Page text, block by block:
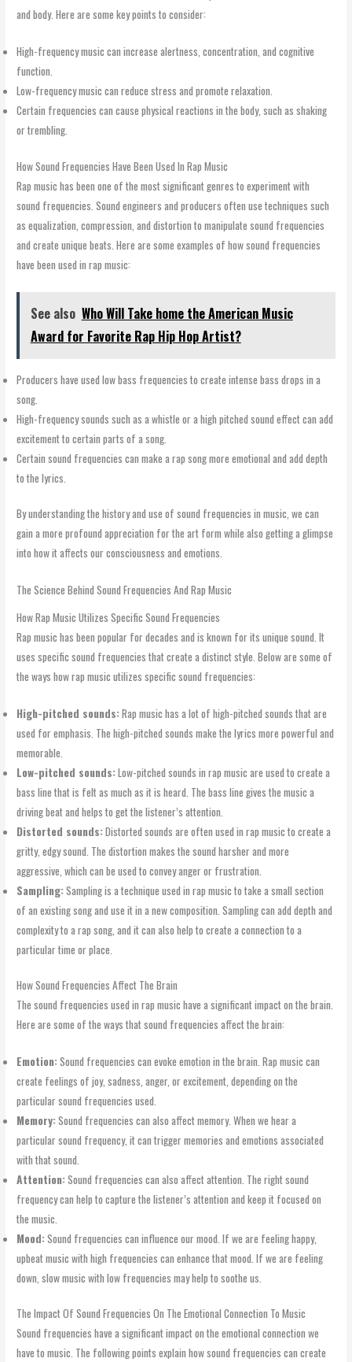
and body. Here are some key points to consider:
High-frequency music can increase alertness, concentration, and cognitive
function.
Low-frequency music can reduce stress and promote relaxation.
Certain frequencies can cause physical reactions in the body, such as shaking
or trembling.
How Sound Frequencies Have Been Used In Rap Music
Rap music has been one of the most significant genres to experiment with
sound frequencies. Sound engineers and producers often use techniques such
as equalization, compression, and distortion to manipulate sound frequencies
and create unique beats. Here are some examples of how sound frequencies
have been used in rap music:
See also Who Will Take home the American Music
Award for Favorite Rap Hip Hop Artist?
Producers have used low bass frequencies to create intense bass drops in a
song.
High-frequency sounds such as a whistle or a high pitched sound effect can add
excitement to certain parts of a song.
Certain sound frequencies can make a rap song more emotional and add depth
to the lyrics.
By understanding the history and use of sound frequencies in music, we can
gain a more profound appreciation for the art form while also getting a glimpse
into how it affects our consciousness and emotions.
The Science Behind Sound Frequencies And Rap Music
How Rap Music Utilizes Specific Sound Frequencies
Rap music has been popular for decades and is known for its unique sound. It
uses specific sound frequencies that create a distinct style. Below are some of
the ways how rap music utilizes specific sound frequencies:
High-pitched sounds:Rap music has a lot of high-pitched sounds that are
used for emphasis. The high-pitched sounds make the lyrics more powerful and
memorable.
Low-pitched sounds:Low-pitched sounds in rap music are used to create a
bass line that is felt as much as it is heard. The bass line gives the music a
driving beat and helps to get the listener’s attention.
Distorted sounds:Distorted sounds are often used in rap music to create a
gritty, edgy sound. The distortion makes the sound harsher and more
aggressive, which can be used to convey anger or frustration.
Sampling:Sampling is a technique used in rap music to take a small section
of an existing song and use it in a new composition. Sampling can add depth and
complexity to a rap song, and it can also help to create a connection to a
particular time or place.
How Sound Frequencies Affect The Brain
The sound frequencies used in rap music have a significant impact on the brain.
Here are some of the ways that sound frequencies affect the brain:
Emotion:Sound frequencies can evoke emotion in the brain. Rap music can
create feelings of joy, sadness, anger, or excitement, depending on the
particular sound frequencies used.
Memory:Sound frequencies can also affect memory. When we hear a
particular sound frequency, it can trigger memories and emotions associated
with that sound.
Attention:Sound frequencies can also affect attention. The right sound
frequency can help to capture the listener’s attention and keep it focused on
the music.
Mood:Sound frequencies can influence our mood. If we are feeling happy,
upbeat music with high frequencies can enhance that mood. If we are feeling
down, slow music with low frequencies may help to soothe us.
The Impact Of Sound Frequencies On The Emotional Connection To Music
Sound frequencies have a significant impact on the emotional connection we
have to music. The following points explain how sound frequencies can create